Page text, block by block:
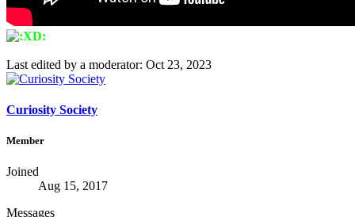
Last edited by a moderator: Oct 23, 2023
Curiosity Society
Member
Joined
Aug 15, 2017
Messages